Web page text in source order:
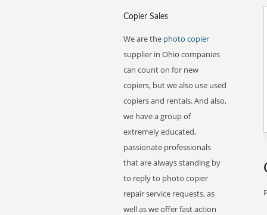
Copier Sales
We are the photo copier
supplier in Ohio companies
can count on for new
copiers, but we also use used
copiers and rentals. And also,
we have a group of
extremely educated,
passionate professionals
that are always standing by
to reply to photo copier
repair service requests, as
well as we offer fast action